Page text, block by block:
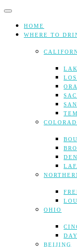
Skip
contentHOME
WHERE TO
OHIO
BEIJING